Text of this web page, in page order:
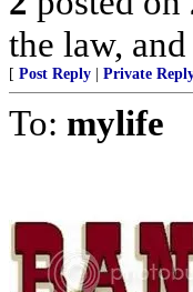
the law,
[ Post Reply Private
To: mylife